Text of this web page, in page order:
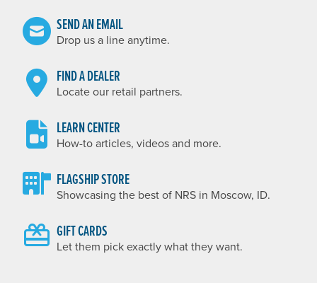
SEND AN EMAIL
Drop us a line anytime.
FIND A DEALER
Locate our retail partners.
LEARN CENTER
How-to articles, videos and more.
FLAGSHIP STORE
Showcasing the best of NRS in Moscow, ID.
GIFT CARDS
Let them pick exactly what they want.